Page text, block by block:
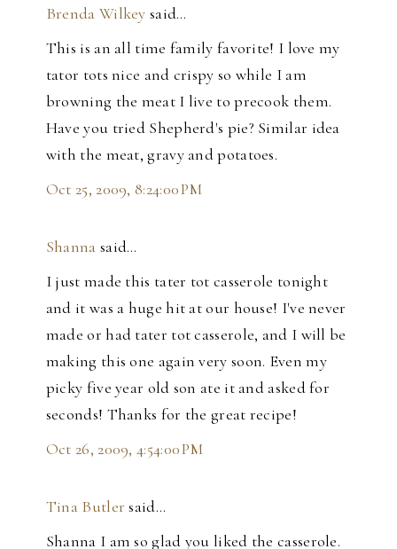
Brenda Wilkey said…
This is an all time family favorite! I love my
tator tots nice and crispy so while I am
browning the meat I live to precook them.
Have you tried Shepherd's pie? Similar idea
with the meat, gravy and potatoes.
Oct 25, 2009, 8:24:00 PM
Shanna said…
I just made this tater tot casserole tonight
and it was a huge hit at our house! I've never
made or had tater tot casserole, and I will be
making this one again very soon. Even my
picky five year old son ate it and asked for
seconds! Thanks for the great recipe!
Oct 26, 2009, 4:54:00 PM
Tina Butler said…
Shanna I am so glad you liked the casserole.